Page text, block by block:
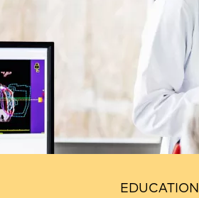
EDUCATION